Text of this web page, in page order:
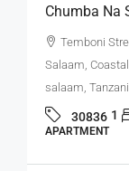
Chumba Na
Temboni
Salaam,
salaam,
30836 1
APARTMENT